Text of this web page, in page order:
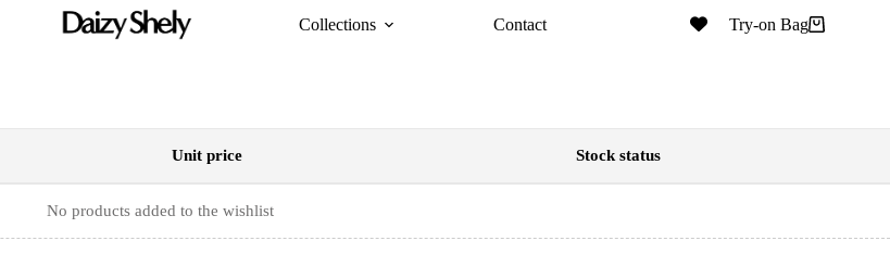
Collections Contact Try-on Bag
Unit price Stock status
No products added to the wishlist